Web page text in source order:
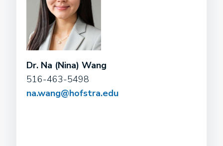
Dr. Na (Nina) Wang
516-463-5498
na.wang@hofstra.edu